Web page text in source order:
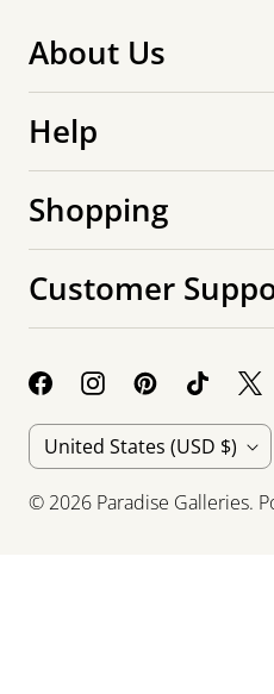
About Us
Help
Shopping
Customer
C
o
u
United States (USD $)
© 2026 Paradise Galleries.